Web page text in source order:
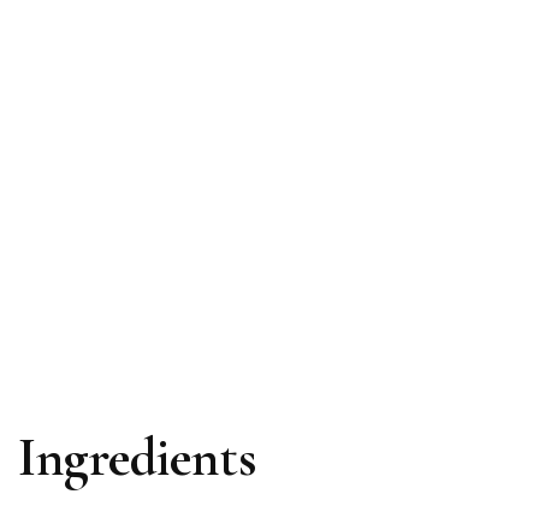
Ingredients